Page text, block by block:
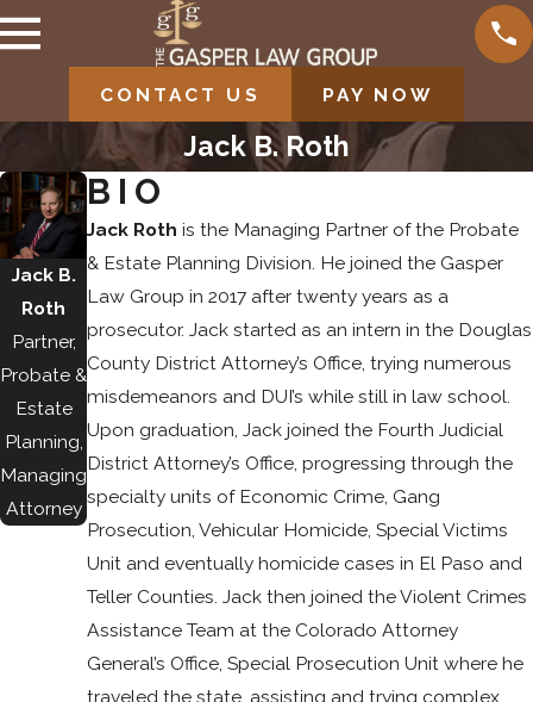
CONTACT US PAY NOW
Jack B. Roth
Jack B.
Roth
Partner,
Probate &
Estate
Planning,
Managing
Attorney
BIO
Jack Roth is the Managing Partner of the Probate
& Estate Planning Division. He joined the Gasper
Law Group in 2017 after twenty years as a
prosecutor. Jack started as an intern in the Douglas
County District Attorney’s Office, trying numerous
misdemeanors and DUI’s while still in law school.
Upon graduation, Jack joined the Fourth Judicial
District Attorney’s Office, progressing through the
specialty units of Economic Crime, Gang
Prosecution, Vehicular Homicide, Special Victims
Unit and eventually homicide cases in El Paso and
Teller Counties. Jack then joined the Violent Crimes
Assistance Team at the Colorado Attorney
General’s Office, Special Prosecution Unit where he
traveled the state, assisting and trying complex